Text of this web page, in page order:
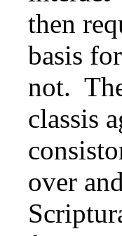
then
basis
not.
classis
over